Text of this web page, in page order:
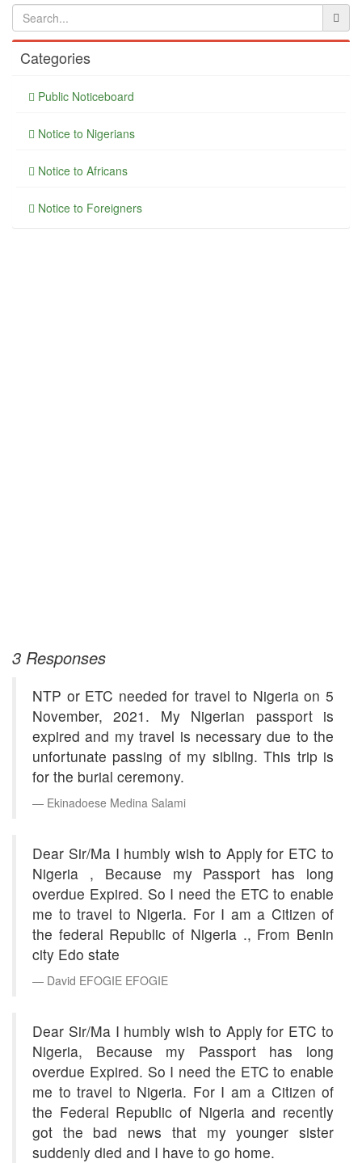
Categories
Public Noticeboard
Notice to Nigerians
Notice to Africans
Notice to Foreigners
3 Responses
NTP or ETC needed for travel to Nigeria on 5
November, 2021. My Nigerian passport is
expired and my travel is necessary due to the
unfortunate passing of my sibling. This trip is
for the burial ceremony.
Ekinadoese Medina Salami
Dear Sir/Ma I humbly wish to Apply for ETC to
Nigeria , Because my Passport has long
overdue Expired. So I need the ETC to enable
me to travel to Nigeria. For I am a Citizen of
the federal Republic of Nigeria ., From Benin
city Edo state
David EFOGIE EFOGIE
Dear Sir/Ma I humbly wish to Apply for ETC to
Nigeria, Because my Passport has long
overdue Expired. So I need the ETC to enable
me to travel to Nigeria. For I am a Citizen of
the Federal Republic of Nigeria and recently
got the bad news that my younger sister
suddenly died and I have to go home.